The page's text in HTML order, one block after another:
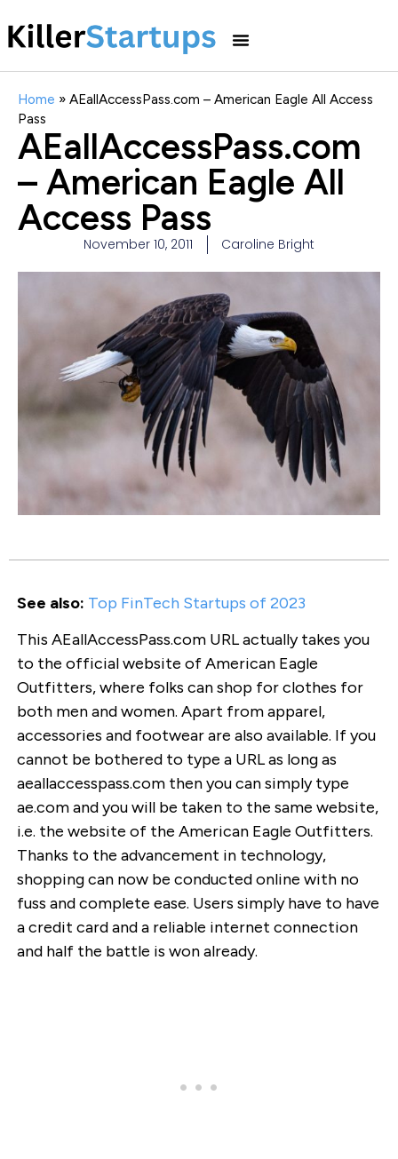
Home » AEallAccessPass.com – American Eagle All Access
Pass
AEallAccessPass.com
– American Eagle All
Access Pass
November 10, 2011 Caroline Bright
See also: Top FinTech Startups of 2023
This AEallAccessPass.com URL actually takes you
to the official website of American Eagle
Outfitters, where folks can shop for clothes for
both men and women. Apart from apparel,
accessories and footwear are also available. If you
cannot be bothered to type a URL as long as
aeallaccesspass.com then you can simply type
ae.com and you will be taken to the same website,
i.e. the website of the American Eagle Outfitters.
Thanks to the advancement in technology,
shopping can now be conducted online with no
fuss and complete ease. Users simply have to have
a credit card and a reliable internet connection
and half the battle is won already.